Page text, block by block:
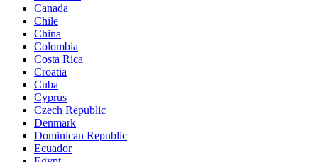
Canada
Chile
China
Colombia
Costa Rica
Croatia
Cuba
Cyprus
Czech Republic
Denmark
Dominican Republic
Ecuador